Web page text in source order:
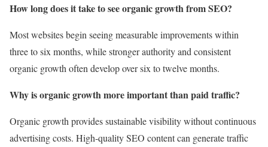
How long does it take to see organic growth from SEO?
Most websites begin seeing measurable improvements within
three to six months, while stronger authority and consistent
organic growth often develop over six to twelve months.
Why is organic growth more important than paid traffic?
Organic growth provides sustainable visibility without continuous
advertising costs. High-quality SEO content can generate traffic